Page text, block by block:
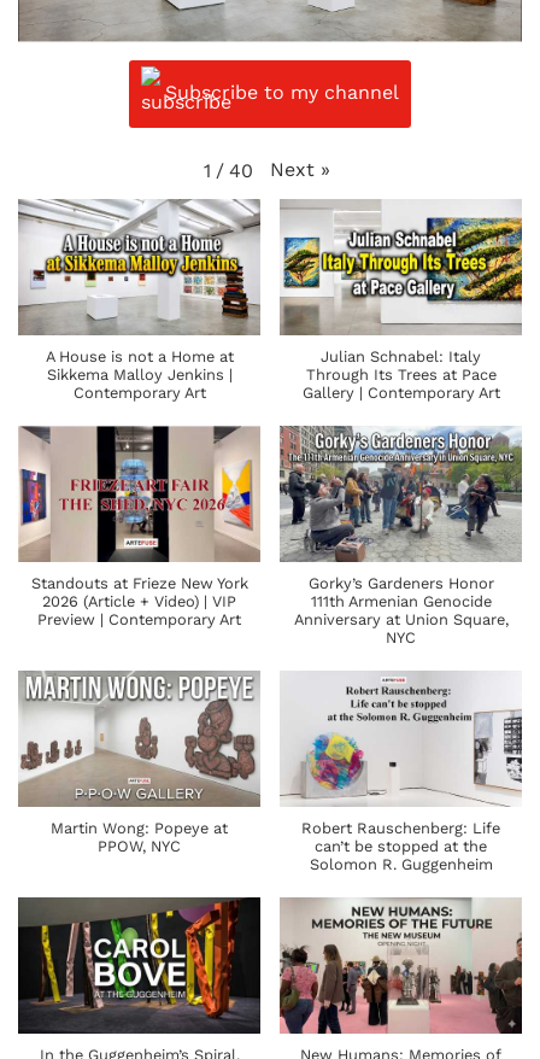
Subscribe to my channel
1 / 40 Next »
A House is not a Home at
Sikkema Malloy Jenkins |
Contemporary Art
Julian Schnabel: Italy
Through Its Trees at Pace
Gallery | Contemporary Art
Standouts at Frieze New York
2026 (Article + Video) | VIP
Preview | Contemporary Art
Gorky’s Gardeners Honor
111th Armenian Genocide
Anniversary at Union Square,
NYC
Martin Wong: Popeye at
PPOW, NYC
Robert Rauschenberg: Life
can’t be stopped at the
Solomon R. Guggenheim
In the Guggenheim’s Spiral, New Humans: Memories of